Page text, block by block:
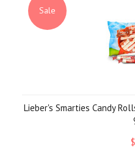
Sale
Lieber's Smarties Candy